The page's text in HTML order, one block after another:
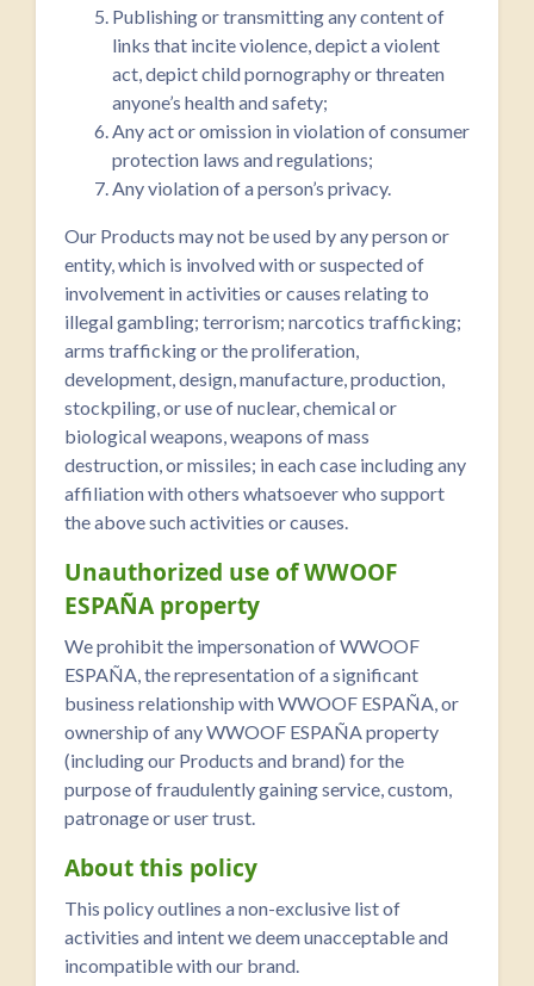
Publishing or transmitting any content of
links that incite violence, depict a violent
act, depict child pornography or threaten
anyone’s health and safety;
Any act or omission in violation of consumer
protection laws and regulations;
Any violation of a person’s privacy.
Our Products may not be used by any person or
entity, which is involved with or suspected of
involvement in activities or causes relating to
illegal gambling; terrorism; narcotics trafficking;
arms trafficking or the proliferation,
development, design, manufacture, production,
stockpiling, or use of nuclear, chemical or
biological weapons, weapons of mass
destruction, or missiles; in each case including any
affiliation with others whatsoever who support
the above such activities or causes.
Unauthorized use of WWOOF
ESPAÑA property
We prohibit the impersonation of WWOOF
ESPAÑA, the representation of a significant
business relationship with WWOOF ESPAÑA, or
ownership of any WWOOF ESPAÑA property
(including our Products and brand) for the
purpose of fraudulently gaining service, custom,
patronage or user trust.
About this policy
This policy outlines a non-exclusive list of
activities and intent we deem unacceptable and
incompatible with our brand.